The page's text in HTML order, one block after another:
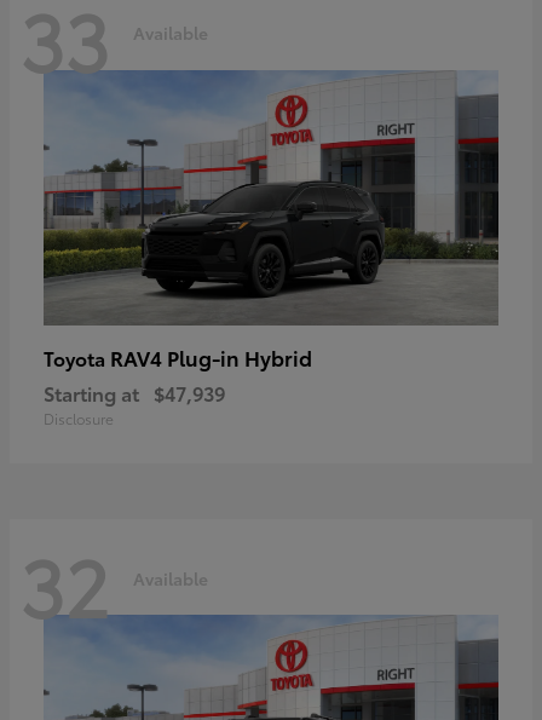
33 Available
Toyota RAV4 Plug-in Hybrid
Starting at $47,939
Disclosure
32 Available